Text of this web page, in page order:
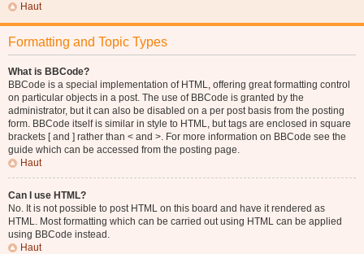
Haut
Formatting and Topic Types
What is BBCode?
BBCode is a special implementation of HTML, offering great formatting control
on particular objects in a post. The use of BBCode is granted by the
administrator, but it can also be disabled on a per post basis from the posting
form. BBCode itself is similar in style to HTML, but tags are enclosed in square
brackets [ and ] rather than < and >. For more information on BBCode see the
guide which can be accessed from the posting page.
Haut
Can I use HTML?
No. It is not possible to post HTML on this board and have it rendered as
HTML. Most formatting which can be carried out using HTML can be applied
using BBCode instead.
Haut